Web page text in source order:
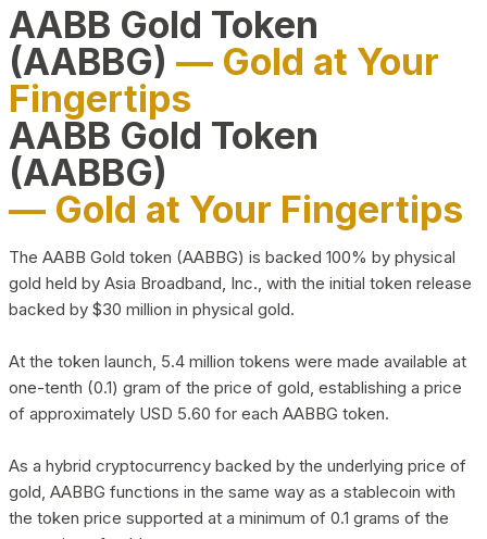
AABB Gold Token
(AABBG) — Gold at Your
Fingertips
AABB Gold Token
(AABBG)
— Gold at Your Fingertips
The AABB Gold token (AABBG) is backed 100% by physical
gold held by Asia Broadband, Inc., with the initial token release
backed by $30 million in physical gold.
At the token launch, 5.4 million tokens were made available at
one-tenth (0.1) gram of the price of gold, establishing a price
of approximately USD 5.60 for each AABBG token.
As a hybrid cryptocurrency backed by the underlying price of
gold, AABBG functions in the same way as a stablecoin with
the token price supported at a minimum of 0.1 grams of the